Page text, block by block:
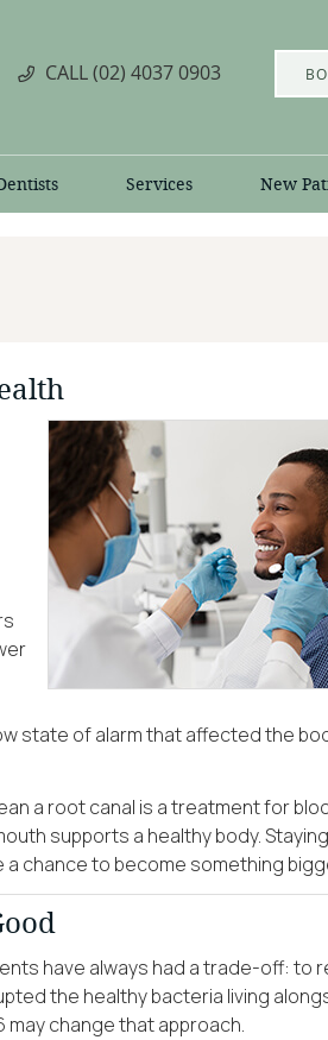
CALL(02) 4037 0903
Services New
state of alarm that affected the
a root canal is a treatment for
supports a healthy body.
chance to become something
have always had a trade-off: to
the healthy bacteria living
may change that approach.